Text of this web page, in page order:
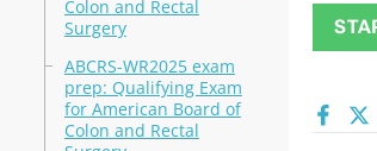
Colon and Rectal
Surgery
ABCRS-WR2025 exam
prep: Qualifying Exam
for American Board of
Colon and Rectal